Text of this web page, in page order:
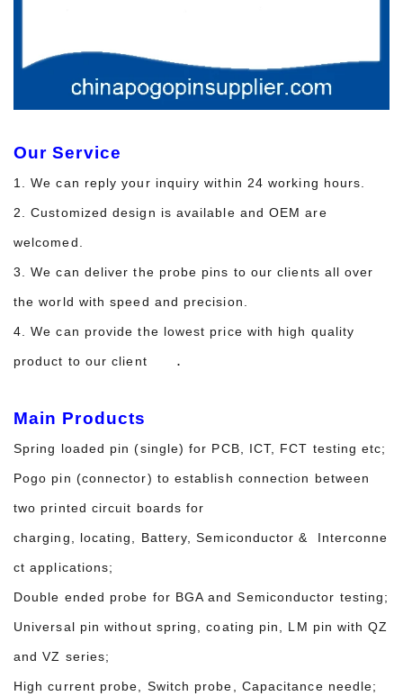
Our Service
1. We can reply your inquiry within 24 working hours.
2. Customized design is available and OEM are
welcomed.
3. We can deliver the probe pins to our clients all over
the world with speed and precision.
4. We can provide the lowest price with high quality
product to our client .
Main Products
Spring loaded pin (single) for PCB, ICT, FCT testing etc;
Pogo pin (connector) to establish connection between
two printed circuit boards for
charging, locating, Battery, Semiconductor & Interconne
ct applications;
Double ended probe for BGA and Semiconductor testing;
Universal pin without spring, coating pin, LM pin with QZ
and VZ series;
High current probe, Switch probe, Capacitance needle;